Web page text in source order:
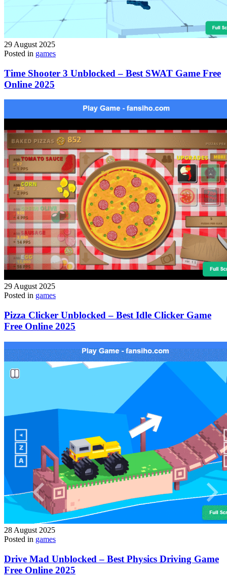
29 August 2025
Posted in games
Time Shooter 3 Unblocked – Best SWAT Game Free
Online 2025
29 August 2025
Posted in games
Pizza Clicker Unblocked – Best Idle Clicker Game
Free Online 2025
28 August 2025
Posted in games
Drive Mad Unblocked – Best Physics Driving Game
Free Online 2025